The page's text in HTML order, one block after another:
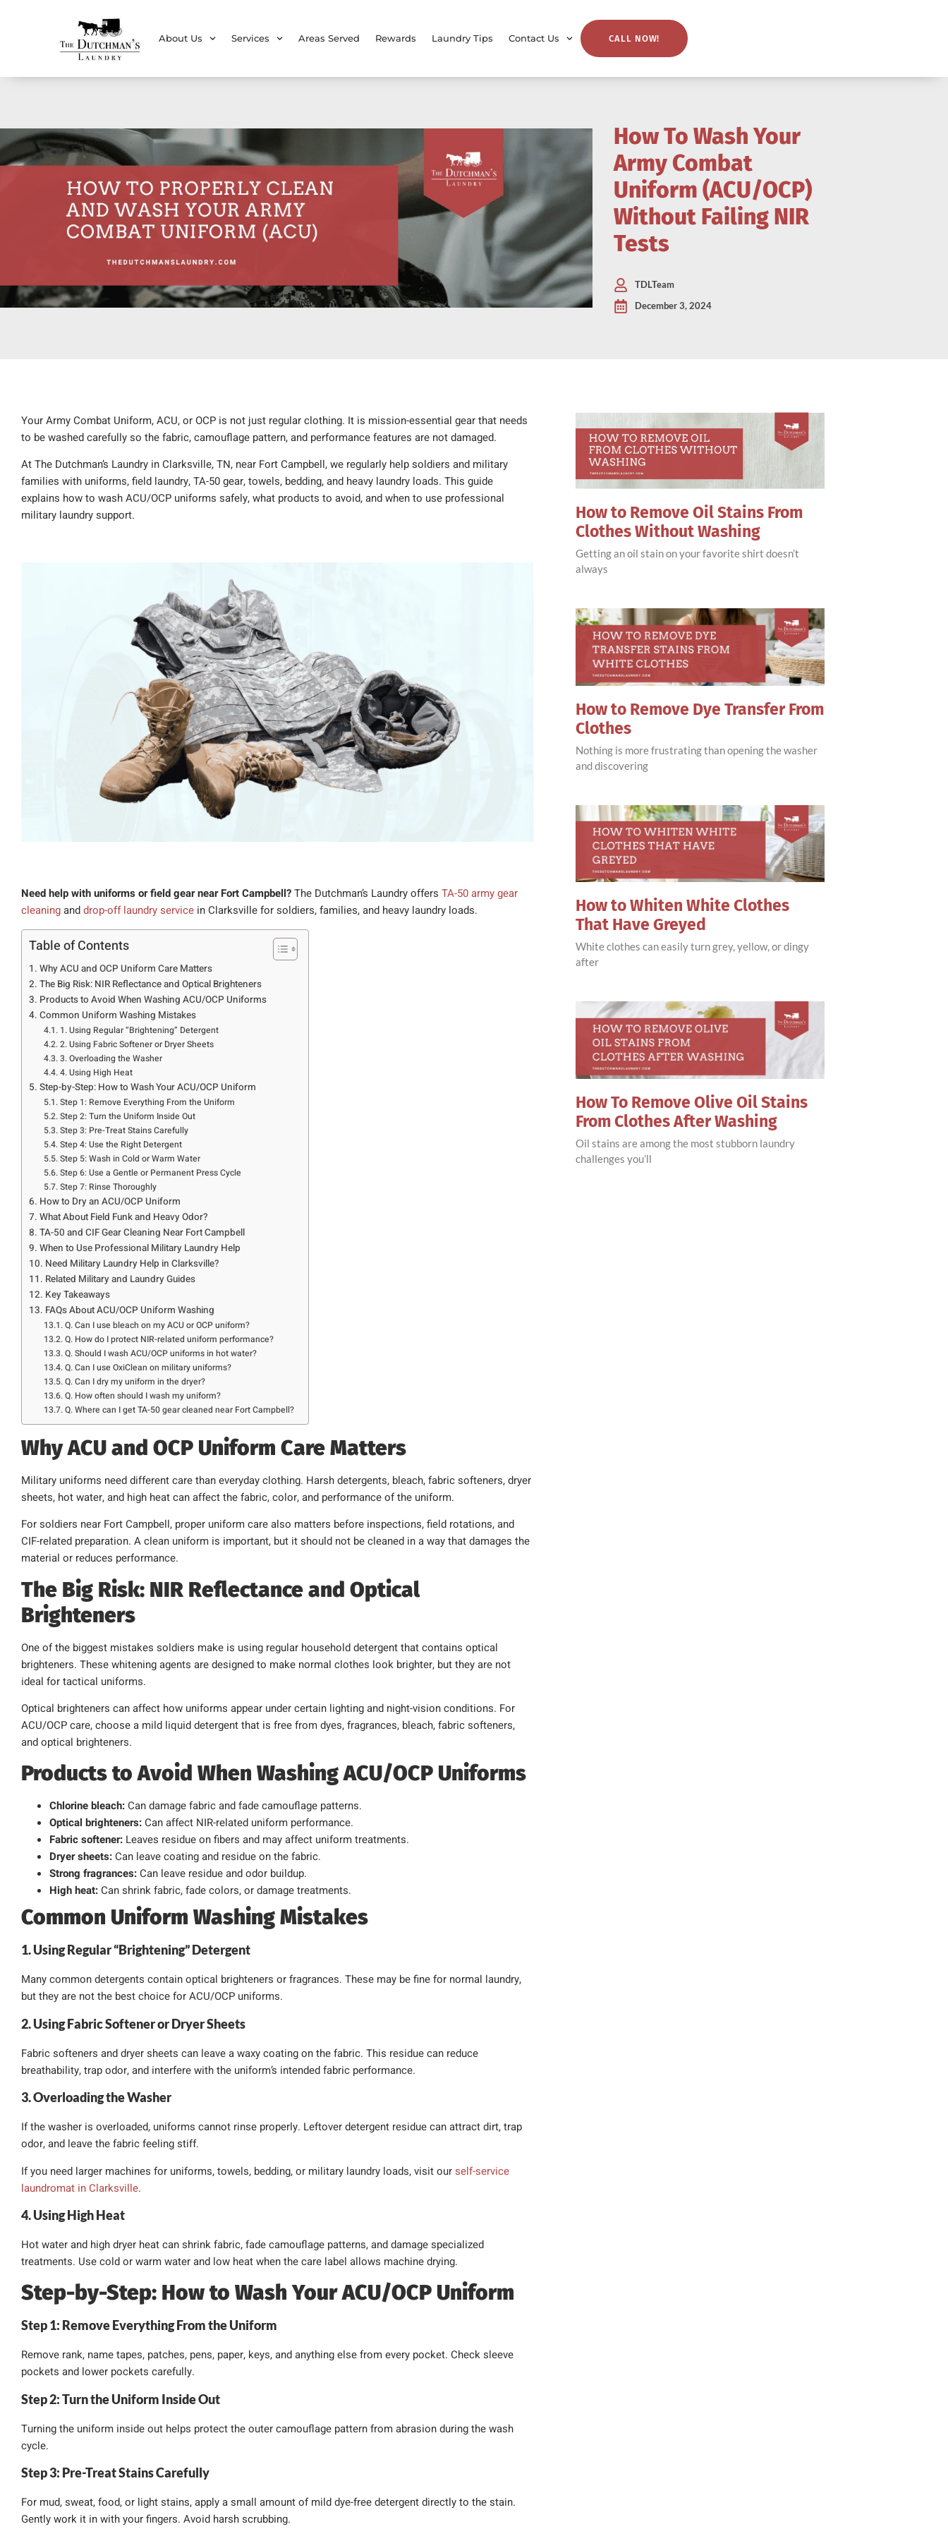
About Us Services Areas Served Rewards Laundry Tips Contact Us CALL NOW!
How To Wash Your
Army Combat
Uniform (ACU/OCP)
Without Failing NIR
Tests
TDLTeam
December 3, 2024
Your Army Combat Uniform, ACU, or OCP is not just regular clothing. It is mission-essential gear that needs
to be washed carefully so the fabric, camouflage pattern, and performance features are not damaged.
At The Dutchman’s Laundry in Clarksville, TN, near Fort Campbell, we regularly help soldiers and military
families with uniforms, field laundry, TA-50 gear, towels, bedding, and heavy laundry loads. This guide
explains how to wash ACU/OCP uniforms safely, what products to avoid, and when to use professional
military laundry support.
Need help with uniforms or field gear near Fort Campbell?The Dutchman’s Laundry offers TA-50 army gear
cleaninganddrop-off laundry service in Clarksville for soldiers, families, and heavy laundry loads.
Table of Contents
Why ACU and OCP Uniform Care Matters
The Big Risk: NIR Reflectance and Optical Brighteners
Products to Avoid When Washing ACU/OCP Uniforms
Common Uniform Washing Mistakes
1. Using Regular “Brightening” Detergent
2. Using Fabric Softener or Dryer Sheets
3. Overloading the Washer
4. Using High Heat
Step-by-Step: How to Wash Your ACU/OCP Uniform
Step 1: Remove Everything From the Uniform
Step 2: Turn the Uniform Inside Out
Step 3: Pre-Treat Stains Carefully
Step 4: Use the Right Detergent
Step 5: Wash in Cold or Warm Water
Step 6: Use a Gentle or Permanent Press Cycle
Step 7: Rinse Thoroughly
How to Dry an ACU/OCP Uniform
What About Field Funk and Heavy Odor?
TA-50 and CIF Gear Cleaning Near Fort Campbell
When to Use Professional Military Laundry Help
Need Military Laundry Help in Clarksville?
Related Military and Laundry Guides
Key Takeaways
FAQs About ACU/OCP Uniform Washing
Q. Can I use bleach on my ACU or OCP uniform?
Q. How do I protect NIR-related uniform performance?
Q. Should I wash ACU/OCP uniforms in hot water?
Q. Can I use OxiClean on military uniforms?
Q. Can I dry my uniform in the dryer?
Q. How often should I wash my uniform?
Q. Where can I get TA-50 gear cleaned near Fort Campbell?
Why ACU and OCP Uniform Care Matters
Military uniforms need different care than everyday clothing. Harsh detergents, bleach, fabric softeners, dryer
sheets, hot water, and high heat can affect the fabric, color, and performance of the uniform.
For soldiers near Fort Campbell, proper uniform care also matters before inspections, field rotations, and
CIF-related preparation. A clean uniform is important, but it should not be cleaned in a way that damages the
material or reduces performance.
The Big Risk: NIR Reflectance and Optical
Brighteners
One of the biggest mistakes soldiers make is using regular household detergent that contains optical
brighteners. These whitening agents are designed to make normal clothes look brighter, but they are not
ideal for tactical uniforms.
Optical brighteners can affect how uniforms appear under certain lighting and night-vision conditions. For
ACU/OCP care, choose a mild liquid detergent that is free from dyes, fragrances, bleach, fabric softeners,
and optical brighteners.
Products to Avoid When Washing ACU/OCP Uniforms
Chlorine bleach:Can damage fabric and fade camouflage patterns.
Optical brighteners:Can affect NIR-related uniform performance.
Fabric softener: Leaves residue on fibers and may affect uniform treatments.
Dryer sheets:Can leave coating and residue on the fabric.
Strong fragrances:Can leave residue and odor buildup.
High heat:Can shrink fabric, fade colors, or damage treatments.
Common Uniform Washing Mistakes
1. Using Regular “Brightening” Detergent
Many common detergents contain optical brighteners or fragrances. These may be fine for normal laundry,
but they are not the best choice for ACU/OCP uniforms.
2. Using Fabric Softener or Dryer Sheets
Fabric softeners and dryer sheets can leave a waxy coating on the fabric. This residue can reduce
breathability, trap odor, and interfere with the uniform’s intended fabric performance.
3. Overloading the Washer
If the washer is overloaded, uniforms cannot rinse properly. Leftover detergent residue can attract dirt, trap
odor, and leave the fabric feeling stiff.
If you need larger machines for uniforms, towels, bedding, or military laundry loads, visit our self-service
laundromat in Clarksville.
4. Using High Heat
Hot water and high dryer heat can shrink fabric, fade camouflage patterns, and damage specialized
treatments. Use cold or warm water and low heat when the care label allows machine drying.
Step-by-Step: How to Wash Your ACU/OCP Uniform
Step 1: Remove Everything From the Uniform
Remove rank, name tapes, patches, pens, paper, keys, and anything else from every pocket. Check sleeve
pockets and lower pockets carefully.
Step 2: Turn the Uniform Inside Out
Turning the uniform inside out helps protect the outer camouflage pattern from abrasion during the wash
cycle.
Step 3: Pre-Treat Stains Carefully
For mud, sweat, food, or light stains, apply a small amount of mild dye-free detergent directly to the stain.
Gently work it in with your fingers. Avoid harsh scrubbing.
How to Remove Oil Stains From
Clothes Without Washing
Getting an oil stain on your favorite shirt doesn’t
always
How to Remove Dye Transfer From
Clothes
Nothing is more frustrating than opening the washer
and discovering
How to Whiten White Clothes
That Have Greyed
White clothes can easily turn grey, yellow, or dingy
after
How To Remove Olive Oil Stains
From Clothes After Washing
Oil stains are among the most stubborn laundry
challenges you’ll